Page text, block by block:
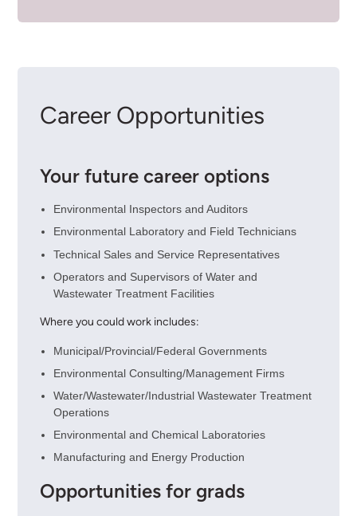
Career Opportunities
Your future career options
Environmental Inspectors and Auditors
Environmental Laboratory and Field Technicians
Technical Sales and Service Representatives
Operators and Supervisors of Water and
Wastewater Treatment Facilities
Where you could work includes:
Municipal/Provincial/Federal Governments
Environmental Consulting/Management Firms
Water/Wastewater/Industrial Wastewater Treatment
Operations
Environmental and Chemical Laboratories
Manufacturing and Energy Production
Opportunities for grads